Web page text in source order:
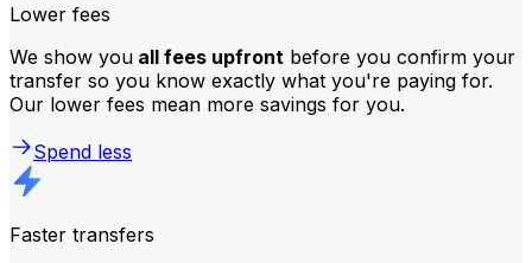
Lower fees
We show you all fees upfront before you confirm your
transfer so you know exactly what you're paying for.
Our lower fees mean more savings for you.
Spend less
Faster transfers